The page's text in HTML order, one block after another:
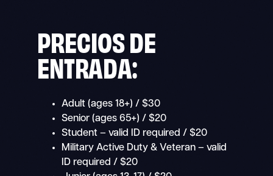
PRECIOS DE
ENTRADA:
Adult (ages 18+) / $30
Senior (ages 65+) / $20
Student – valid ID required / $20
Military Active Duty & Veteran – valid
ID required / $20